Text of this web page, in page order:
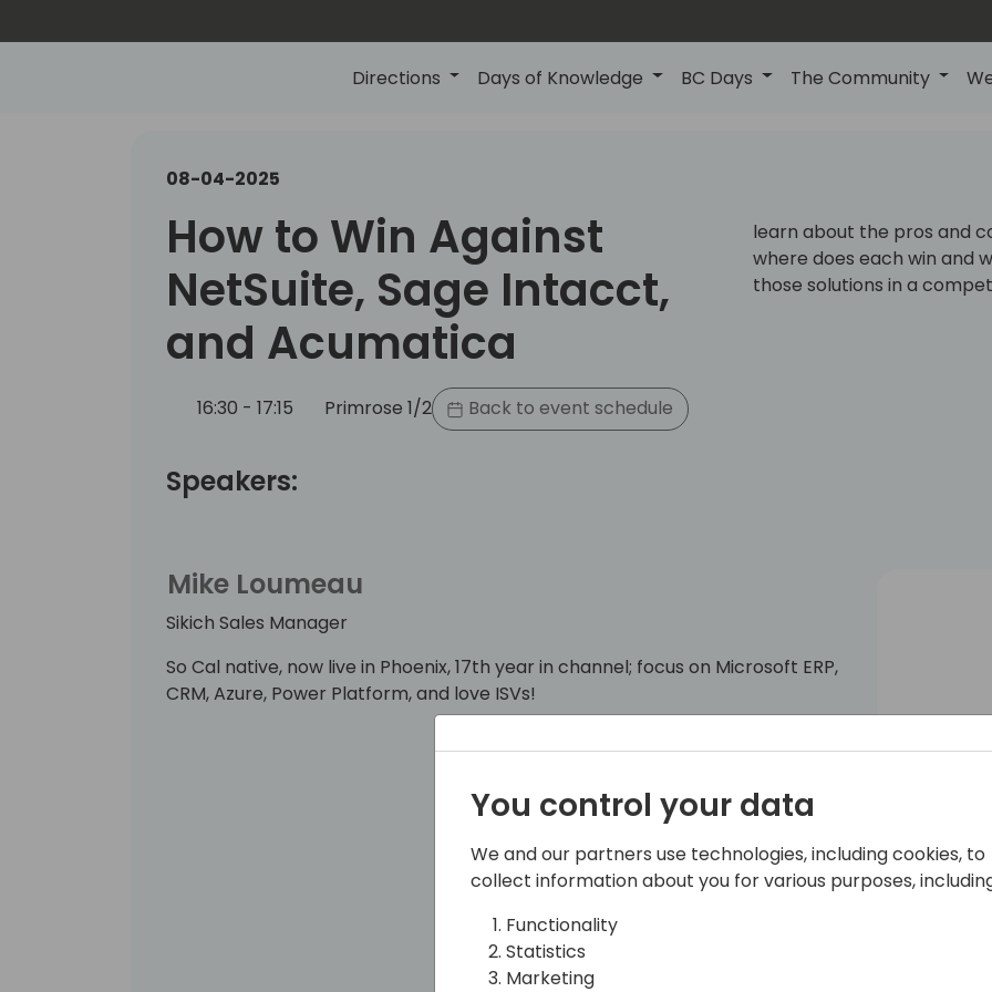
Directions Days of Knowledge BC Days The Community
08-04-2025
How to Win Against
NetSuite, Sage Intacct,
and Acumatica
16:30 - 17:15 Primrose 1/2 Back to event schedule
learn about the pros and
where does each win and
those solutions in a
Speakers:
Mike Loumeau
Sikich Sales Manager
So Cal native, now live in Phoenix, 17th year in channel; focus on Microsoft ERP,
CRM, Azure, Power Platform, and love ISVs!
You control your data
We and our partners use technologies, including cookies, to
collect information about you for various purposes,
Functionality
Statistics
Marketing